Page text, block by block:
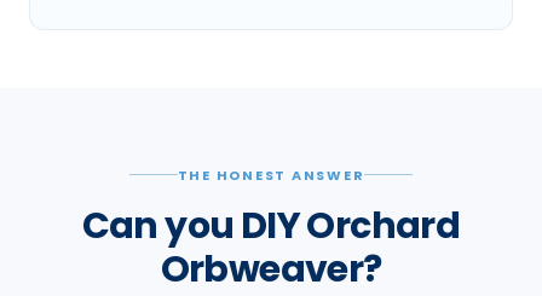
THE HONEST ANSWER
Can you DIY Orchard
Orbweaver?